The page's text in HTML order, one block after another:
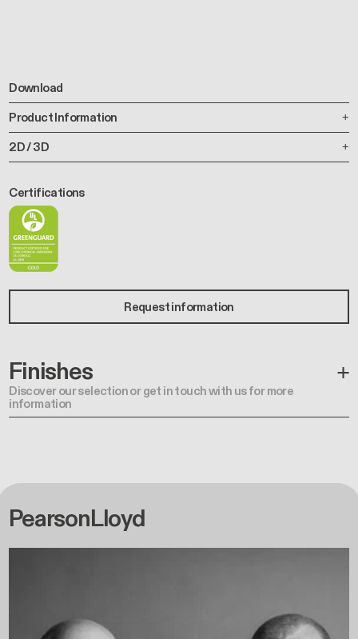
Download
Product Information
2D / 3D
Certifications
Request information
Finishes
Discover our selection or get in touch with us for more
information
PearsonLloyd